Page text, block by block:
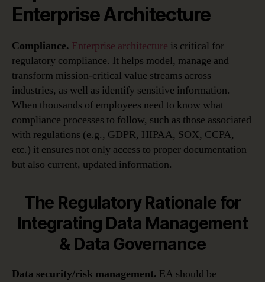
Enterprise Architecture
Compliance. Enterprise architecture is critical for
regulatory compliance. It helps model, manage and
transform mission-critical value streams across
industries, as well as identify sensitive information.
When thousands of employees need to know what
compliance processes to follow, such as those associated
with regulations (e.g., GDPR, HIPAA, SOX, CCPA,
etc.) it ensures not only access to proper documentation
but also current, updated information.
The Regulatory Rationale for
Integrating Data Management
& Data Governance
Data security/risk management. EA should be